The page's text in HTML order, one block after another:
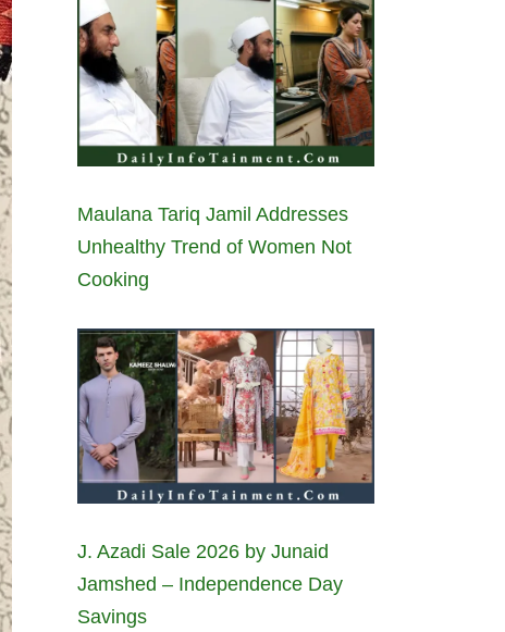
Maulana Tariq Jamil Addresses
Unhealthy Trend of Women Not
Cooking
J. Azadi Sale 2026 by Junaid
Jamshed – Independence Day
Savings